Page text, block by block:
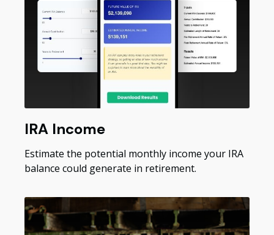
IRA Income
Estimate the potential monthly income your IRA
balance could generate in retirement.